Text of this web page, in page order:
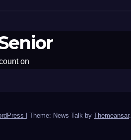
on
Theme: News Talk by Themeansar.